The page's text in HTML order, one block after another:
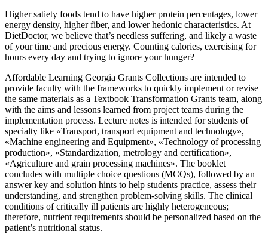
Higher satiety foods tend to have higher protein percentages, lower
energy density, higher fiber, and lower hedonic characteristics. At
DietDoctor, we believe that’s needless suffering, and likely a waste
of your time and precious energy. Counting calories, exercising for
hours every day and trying to ignore your hunger?
Affordable Learning Georgia Grants Collections are intended to
provide faculty with the frameworks to quickly implement or revise
the same materials as a Textbook Transformation Grants team, along
with the aims and lessons learned from project teams during the
implementation process. Lecture notes is intended for students of
specialty like «Transport, transport equipment and technology»,
«Machine engineering and Equipment», «Technology of processing
production», «Standardization, metrology and certification»,
«Agriculture and grain processing machines». The booklet
concludes with multiple choice questions (MCQs), followed by an
answer key and solution hints to help students practice, assess their
understanding, and strengthen problem-solving skills. The clinical
conditions of critically ill patients are highly heterogeneous;
therefore, nutrient requirements should be personalized based on the
patient’s nutritional status.